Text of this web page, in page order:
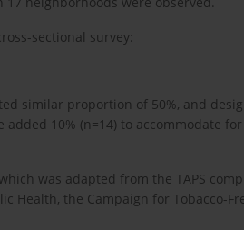
sectional survey:
similar proportion of 50%, and
10% (n=14) to accommodate
was adapted from the TAPS
Health, the Campaign for Tobacco-